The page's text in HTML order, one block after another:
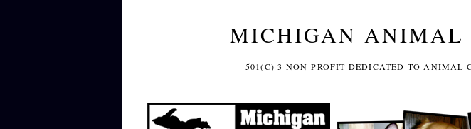
MICHIGAN ANIMAL
501(C) 3 NON-PROFIT DEDICATED TO ANIMAL